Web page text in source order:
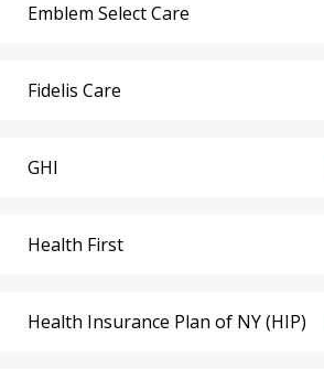
Emblem Select Care
Fidelis Care
GHI
Health First
Health Insurance Plan of NY (HIP)